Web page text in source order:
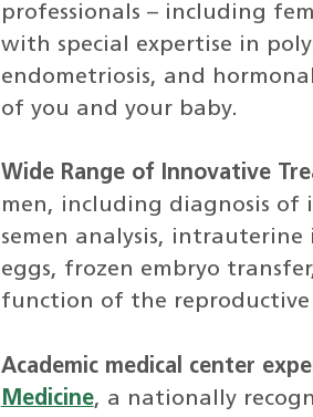
professionals – including
with special expertise in
endometriosis, and
of you and your baby.
Wide Range of Innovative
men, including diagnosis of
semen analysis,
eggs, frozen embryo
function of the reproductive
Academic medical center
Medicine, a nationally